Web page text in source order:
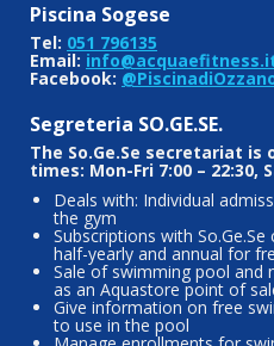
Piscina Sogese
Tel: 051 796135
Email:
Facebook:
Segreteria SO.GE.SE.
The So.Ge.Se secretariat
times: Mon-Fri 7:00 – 22:30,
Deals with: Individual
the gym
Subscriptions with
half-yearly and annual for
Sale of swimming pool and
as an Aquastore point of
Give information on free
to use in the pool